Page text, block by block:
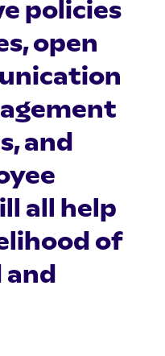
policies
open
and
all help
of